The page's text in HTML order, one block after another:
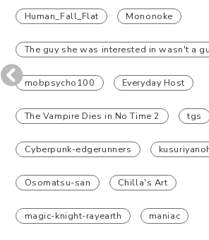
Human_Fall_Flat Mononoke
The guy she was interested in wasn't a
mobpsycho100 Everyday Host
The Vampire Dies in No Time 2 tgs
Cyberpunk-edgerunners
Osomatsu-san Chilla's Art
magic-knight-rayearth maniac